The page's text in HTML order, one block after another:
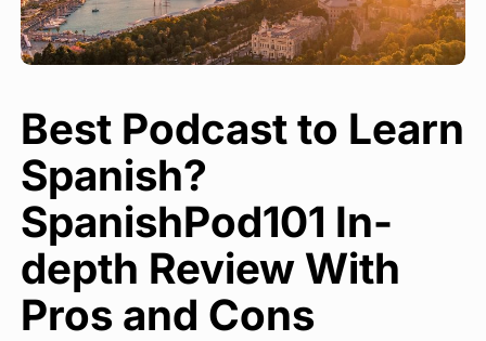
Best Podcast to Learn
Spanish?
SpanishPod101 In-
depth Review With
Pros and Cons